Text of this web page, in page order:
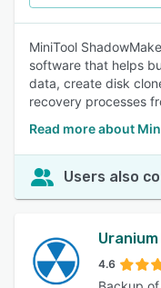
MiniTool
software that helps
data, create disk
recovery processes
Read more about
Users also
4.6